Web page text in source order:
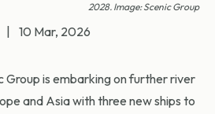
2028. Image: Scenic Group
10 Mar, 2026
Group is embarking on further river
and Asia with three new ships to